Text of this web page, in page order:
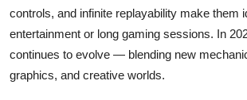
Tech
Real Estate
controls, and infinite replayability make them
entertainment or long gaming sessions. In
continues to evolve — blending new
graphics, and creative worlds.